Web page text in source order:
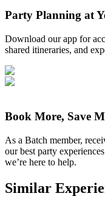
Party Planning at
Download our app for
shared itineraries, and
Book More, Save
As a Batch member,
our best party
we’re here to help.
Similar